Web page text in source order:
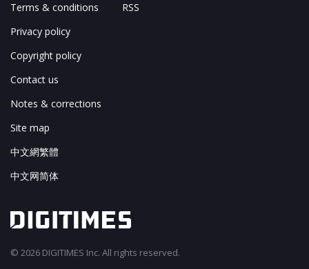
Terms & conditions
Privacy policy
Copyright policy
Contact us
Notes & corrections
Site map
中文網繁體
中文网简体
RSS
© 2026 DIGITIMES Inc. All rights reserved.